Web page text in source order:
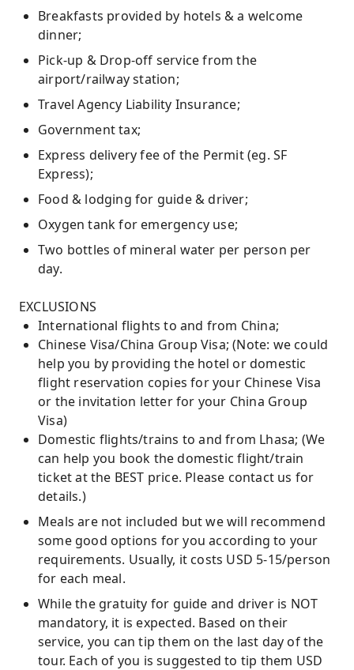
Breakfasts provided by hotels & a welcome
dinner;
Pick-up & Drop-off service from the
airport/railway station;
Travel Agency Liability Insurance;
Government tax;
Express delivery fee of the Permit (eg. SF
Express);
Food & lodging for guide & driver;
Oxygen tank for emergency use;
Two bottles of mineral water per person per
day.
EXCLUSIONS
International flights to and from China;
Chinese Visa/China Group Visa; (Note: we could
help you by providing the hotel or domestic
flight reservation copies for your Chinese Visa
or the invitation letter for your China Group
Visa)
Domestic flights/trains to and from Lhasa; (We
can help you book the domestic flight/train
ticket at the BEST price. Please contact us for
details.)
Meals are not included but we will recommend
some good options for you according to your
requirements. Usually, it costs USD 5-15/person
for each meal.
While the gratuity for guide and driver is NOT
mandatory, it is expected. Based on their
service, you can tip them on the last day of the
tour. Each of you is suggested to tip them USD